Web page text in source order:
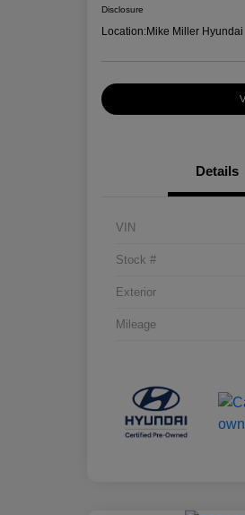
Disclosure
Location:Mike Miller Hyundai
Details
VIN
Stock #
Exterior
Mileage